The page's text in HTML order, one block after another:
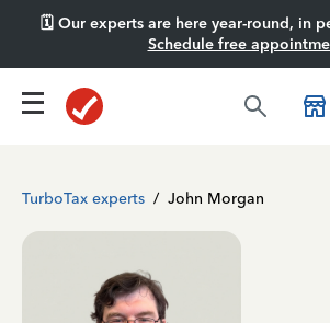
🗓️ Our experts are here year-round, in
Schedule free
TurboTax experts / John Morgan